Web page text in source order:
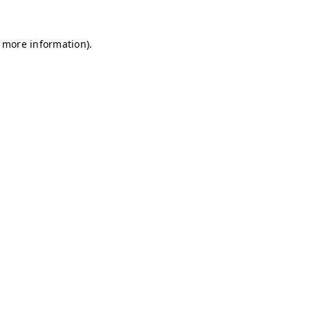
information).